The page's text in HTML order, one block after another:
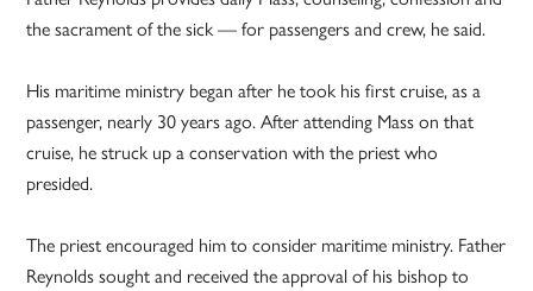
the sacrament of the sick — for passengers and crew, he said.
His maritime ministry began after he took his first cruise, as a
passenger, nearly 30 years ago. After attending Mass on that
cruise, he struck up a conservation with the priest who
presided.
The priest encouraged him to consider maritime ministry. Father
Reynolds sought and received the approval of his bishop to